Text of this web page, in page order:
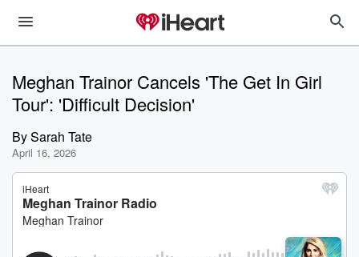
Meghan Trainor Cancels 'The Get In Girl
Tour': 'Difficult Decision'
BySarah Tate
April 16, 2026